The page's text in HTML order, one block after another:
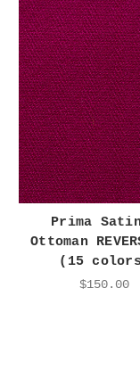
Prima
Ottoman
(15
$150.00